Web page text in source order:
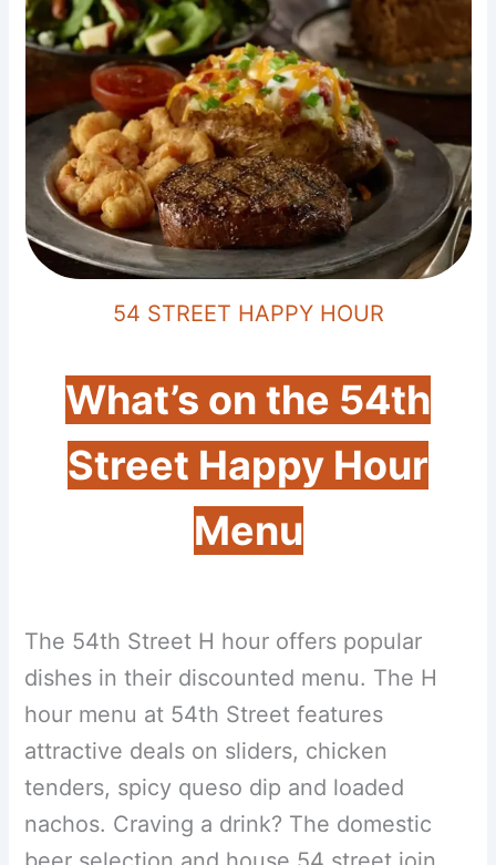
54 STREET HAPPY HOUR
What’s on the 54th
Street Happy Hour
Menu
The 54th Street H hour offers popular
dishes in their discounted menu. The H
hour menu at 54th Street features
attractive deals on sliders, chicken
tenders, spicy queso dip and loaded
nachos. Craving a drink? The domestic